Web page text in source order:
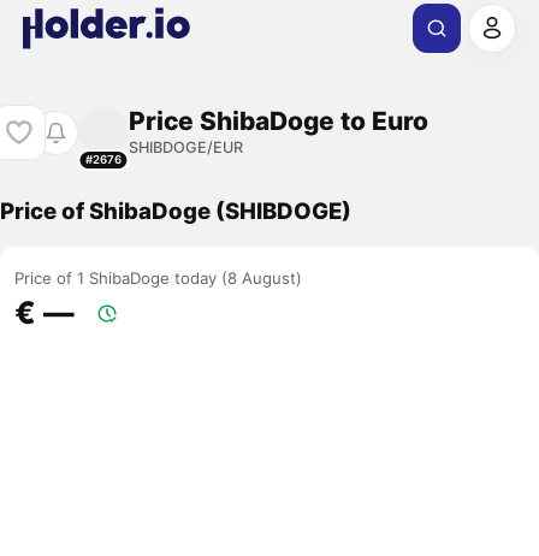
#2676
Price ShibaDoge to Euro
SHIBDOGE/EUR
Price of ShibaDoge (SHIBDOGE)
Price of 1 ShibaDoge today (8 August)
€ ―